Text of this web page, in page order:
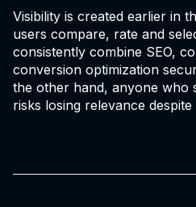
Visibility is created earlier in
users compare, rate and
consistently combine SEO,
conversion optimization
the other hand, anyone who
risks losing relevance